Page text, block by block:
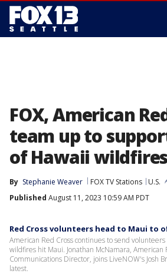
FOX, American
team up to
of Hawaii wildfires
By Stephanie Weaver FOX TV Stations
U.S.
Published August 11, 2023 10:59 AM PDT
Red Cross volunteers head to Maui to
American Red Cross continues to send
wildfires hit Maui. Jonathan McNamara, American
Communications Director, joins LiveNOW's Josh
latest.